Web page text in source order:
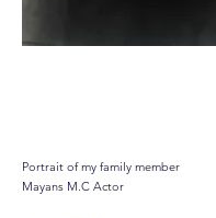
Portrait of my family member
Mayans M.C Actor